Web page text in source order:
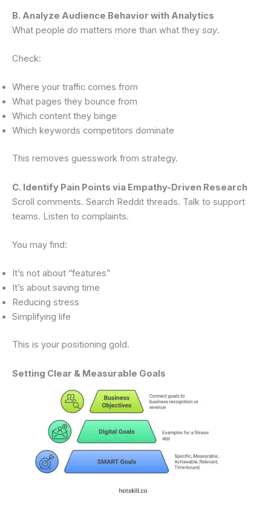
B. Analyze Audience Behavior with Analytics
What people do matters more than what they say.
Check:
Where your traffic comes from
What pages they bounce from
Which content they binge
Which keywords competitors dominate
This removes guesswork from strategy.
C. Identify Pain Points via Empathy-Driven Research
Scroll comments. Search Reddit threads. Talk to support
teams. Listen to complaints.
You may find:
It’s not about “features”
It’s about saving time
Reducing stress
Simplifying life
This is your positioning gold.
Setting Clear & Measurable Goals